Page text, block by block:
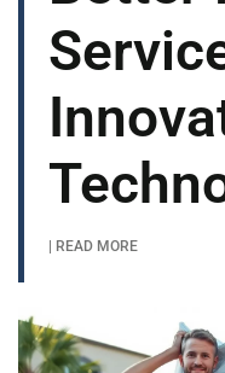
| READ MORE